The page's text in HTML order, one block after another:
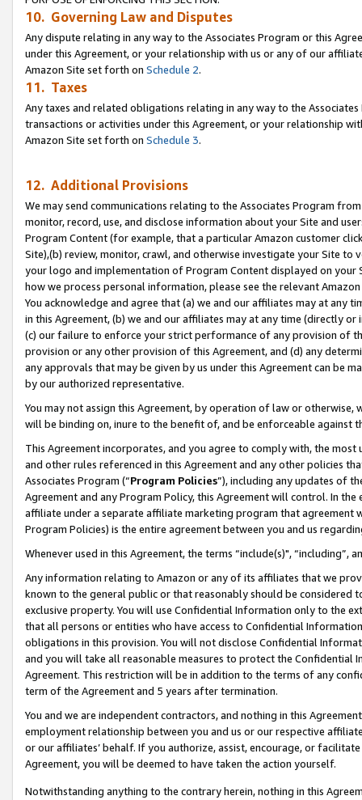
10. Governing Law and Disputes
Any dispute relating in any way to the Associates Program or this
under this Agreement, or your relationship with us or any of our
Amazon Site set forth on Schedule 2.
11. Taxes
Any taxes and related obligations relating in any way to the
transactions or activities under this Agreement, or your relationship
Amazon Site set forth on Schedule 3.
12. Additional Provisions
We may send communications relating to the Associates Program
monitor, record, use, and disclose information about your Site and
Program Content (for example, that a particular Amazon customer
Site),(b) review, monitor, crawl, and otherwise investigate your Site
your logo and implementation of Program Content displayed on
how we process personal information, please see the relevant
You acknowledge and agree that (a) we and our affiliates may at
in this Agreement, (b) we and our affiliates may at any time (directly
(c) our failure to enforce your strict performance of any provision of
provision or any other provision of this Agreement, and (d) any
any approvals that may be given by us under this Agreement can be
by our authorized representative.
You may not assign this Agreement, by operation of law or
will be binding on, inure to the benefit of, and be enforceable against
This Agreement incorporates, and you agree to comply with, the
and other rules referenced in this Agreement and any other policies
Associates Program (“Program Policies”), including any updates of
Agreement and any Program Policy, this Agreement will control. In
affiliate under a separate affiliate marketing program that agreement
Program Policies) is the entire agreement between you and us
Whenever used in this Agreement, the terms “include(s)",
Any information relating to Amazon or any of its affiliates that we
known to the general public or that reasonably should be considered
exclusive property. You will use Confidential Information only to the
that all persons or entities who have access to Confidential
obligations in this provision. You will not disclose Confidential
and you will take all reasonable measures to protect the Confidential
Agreement. This restriction will be in addition to the terms of any
term of the Agreement and 5 years after termination.
You and we are independent contractors, and nothing in this
employment relationship between you and us or our respective
or our affiliates’ behalf. If you authorize, assist, encourage, or
Agreement, you will be deemed to have taken the action yourself.
Notwithstanding anything to the contrary herein, nothing in this